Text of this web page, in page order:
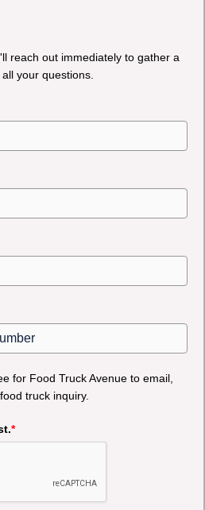
reach out immediately to gather a
your questions.
for Food Truck Avenue to email,
truck inquiry.
*